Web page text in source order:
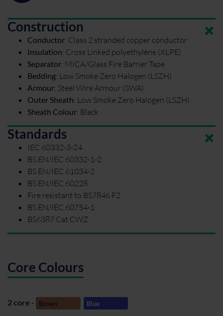
Construction
Conductor: Class 2 stranded copper conductor
Insulation: Cross Linked polyethylene (XLPE)
Separator: MICA/Glass Fire Barrier Tape
Bedding: Low Smoke Zero Halogen (LSZH)
Armour: Steel Wire Armour (SWA)
Outer Sheath: Low Smoke Zero Halogen (LSZH)
Sheath Colour: Black
Standards
IEC 60332-3-24
BS EN/IEC 60332-1-2
BS EN/IEC 61034-2
BS EN/IEC 60228
Fire resistant to BS7846 F2
BS EN/IEC 60754-1
BS6387 Cat CWZ
Core Colours
2 core - Brown Blue